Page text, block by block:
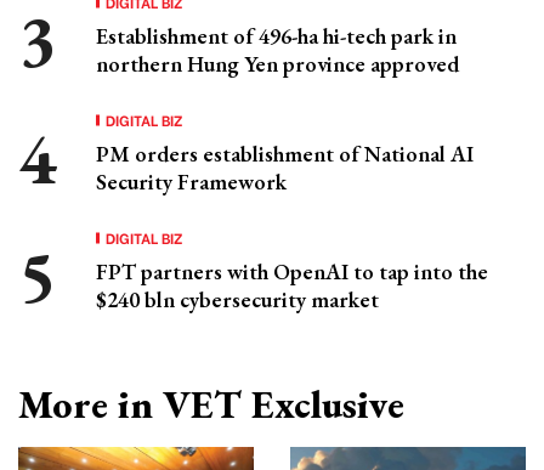
Establishment of 496-ha hi-tech park in
northern Hung Yen province approved
DIGITAL BIZ
PM orders establishment of National AI
Security Framework
DIGITAL BIZ
FPT partners with OpenAI to tap into the
$240 bln cybersecurity market
More in VET Exclusive